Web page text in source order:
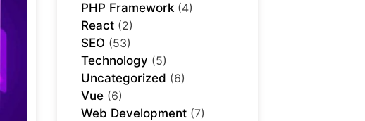
PHP Framework (4)
React (2)
SEO (53)
Technology (5)
Uncategorized (6)
Vue (6)
Web Development (7)